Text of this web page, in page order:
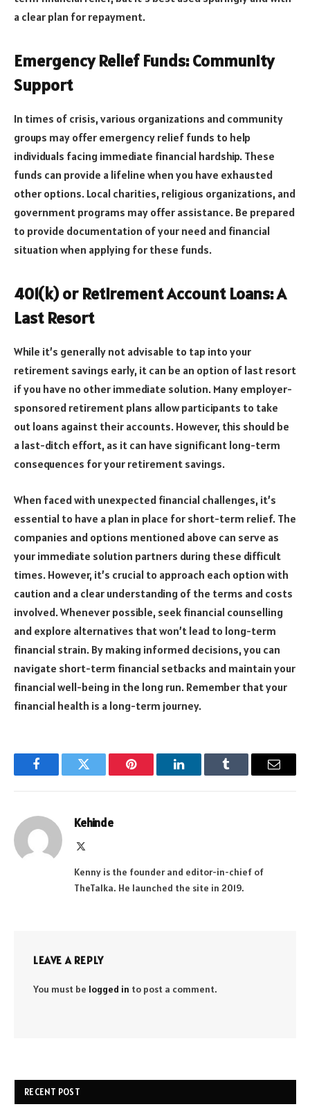
a clear plan for repayment.
Emergency Relief Funds: Community
Support
In times of crisis, various organizations and community
groups may offer emergency relief funds to help
individuals facing immediate financial hardship. These
funds can provide a lifeline when you have exhausted
other options. Local charities, religious organizations, and
government programs may offer assistance. Be prepared
to provide documentation of your need and financial
situation when applying for these funds.
401(k) or Retirement Account Loans: A
Last Resort
While it’s generally not advisable to tap into your
retirement savings early, it can be an option of last resort
if you have no other immediate solution. Many employer-
sponsored retirement plans allow participants to take
out loans against their accounts. However, this should be
a last-ditch effort, as it can have significant long-term
consequences for your retirement savings.
When faced with unexpected financial challenges, it’s
essential to have a plan in place for short-term relief. The
companies and options mentioned above can serve as
your immediate solution partners during these difficult
times. However, it’s crucial to approach each option with
caution and a clear understanding of the terms and costs
involved. Whenever possible, seek financial counselling
and explore alternatives that won’t lead to long-term
financial strain. By making informed decisions, you can
navigate short-term financial setbacks and maintain your
financial well-being in the long run. Remember that your
financial health is a long-term journey.
FacebookTwitter Pinterest LinkedInTumblr Email
Kehinde
Kenny is the founder and editor-in-chief of
TheTalka. He launched the site in 2019.
LEAVE A REPLY
You must be logged in to post a comment.
RECENT POST